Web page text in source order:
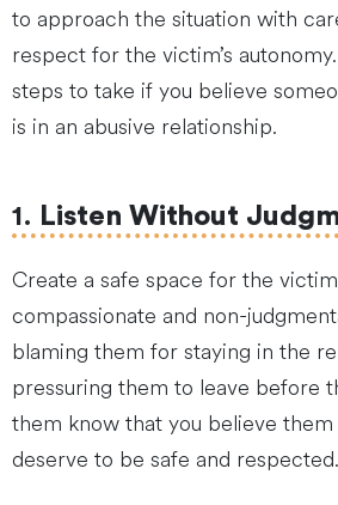
to approach the situation with
respect for the victim’s
steps to take if you believe
is in an abusive relationship.
1. Listen Without
Create a safe space for the
compassionate and non-
blaming them for staying in the
pressuring them to leave before
them know that you believe
deserve to be safe and respected.